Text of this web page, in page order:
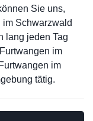
Sie uns,
Schwarzwald
lang jeden Tag
im
im
tätig.